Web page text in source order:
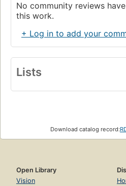
No community reviews
this work.
+ Log in to add your
Lists
Download catalog record:
Open Library
Vision